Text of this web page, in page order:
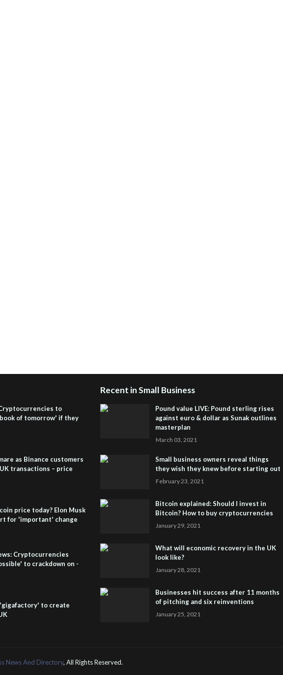
to
of tomorrow' if they
as Binance customers
transactions – price
price today? Elon Musk
for 'important' change
Cryptocurrencies
to crackdown on -
to create
Recent in Small Business
Pound value LIVE: Pound sterling rises
against euro & dollar as Sunak outlines
masterplan
March 03, 2021
Small business owners reveal things
they wish they knew before starting out
February 23, 2021
Bitcoin explained: Should I invest in
Bitcoin? How to buy cryptocurrencies
January 29, 2021
What will economic recovery in the UK
look like?
January 28, 2021
Businesses hit success after 11 months
of pitching and six reinventions
January 25, 2021
News And Directory, All Rights Reserved.